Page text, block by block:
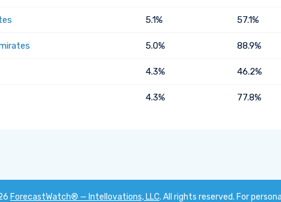
5.1% 57.1%
5.0% 88.9%
4.3% 46.2%
4.3% 77.8%
ForecastWatch® — Intellovations, LLC. All rights reserved. For